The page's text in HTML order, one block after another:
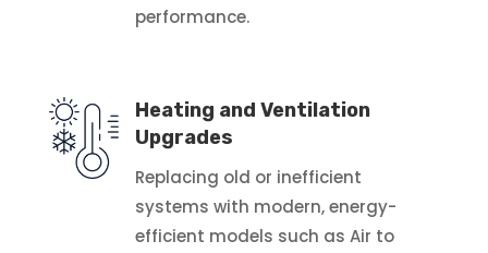
performance.
Heating and Ventilation
Upgrades
Replacing old or inefficient
systems with modern, energy-
efficient models such as Air to